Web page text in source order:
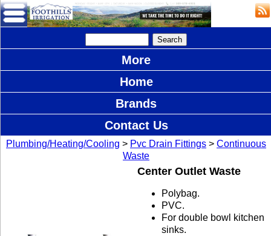
More
Home
Brands
Contact Us
Plumbing/Heating/Cooling > Pvc Drain Fittings > Continuous
Waste
Center Outlet Waste
Polybag.
PVC.
For double bowl kitchen
sinks.